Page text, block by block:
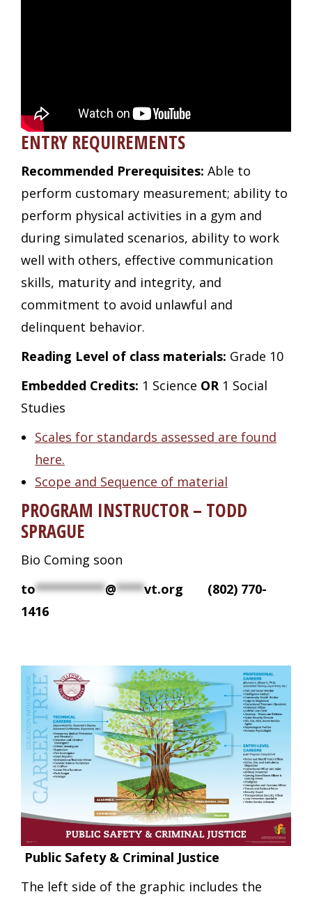
ENTRY REQUIREMENTS
Recommended Prerequisites: Able to
perform customary measurement; ability to
perform physical activities in a gym and
during simulated scenarios, ability to work
well with others, effective communication
skills, maturity and integrity, and
commitment to avoid unlawful and
delinquent behavior.
Reading Level of class materials: Grade 10
Embedded Credits: 1 Science OR 1 Social
Studies
Scales for standards assessed are found
here.
Scope and Sequence of material
PROGRAM INSTRUCTOR – TODD
SPRAGUE
Bio Coming soon
to**********@****vt.org
(802) 770-
1416
Public Safety & Criminal Justice
The left side of the graphic includes the